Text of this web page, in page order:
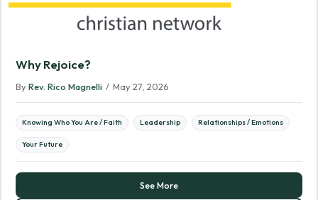
Why Rejoice?
By Rev. Rico Magnelli / May 27, 2026
Knowing Who You Are / Faith Leadership Relationships / Emotions
Your Future
See More